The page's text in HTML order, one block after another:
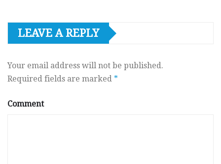
LEAVE A REPLY
Your email address will not be published.
Required fields are marked *
Comment